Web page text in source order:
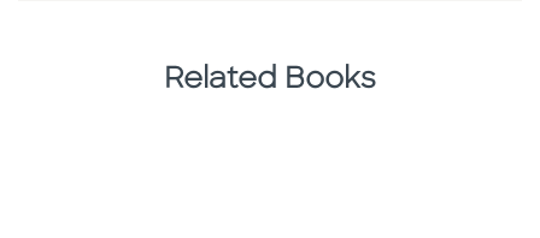
Related Books